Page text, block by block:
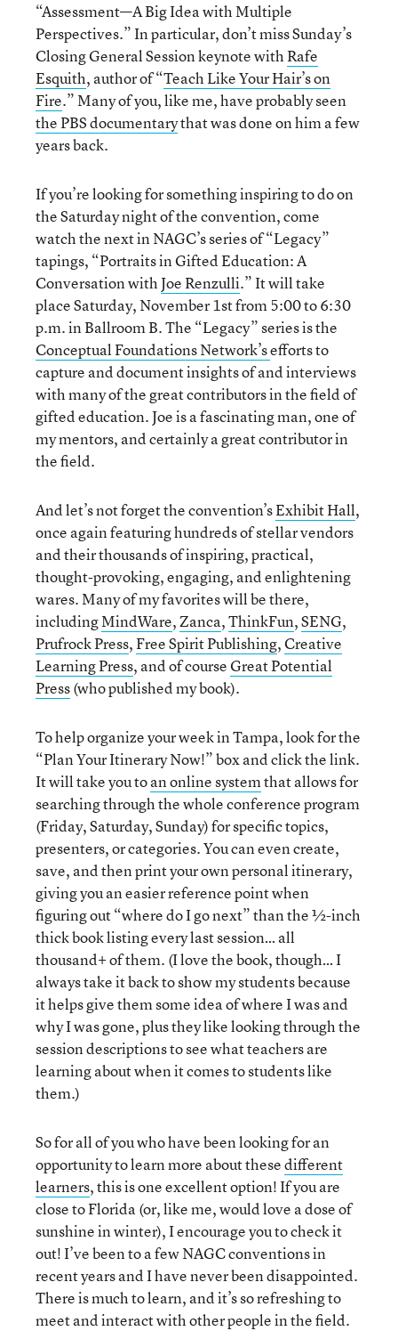
“Assessment—A Big Idea with Multiple
Perspectives.” In particular, don’t miss Sunday’s
Closing General Session keynote withRafe
Esquith, author of “Teach Like Your Hair’s on
Fire.” Many of you, like me, have probably seen
the PBS documentarythat was done on him a few
years back.
If you’re looking for something inspiring to do on
the Saturday night of the convention, come
watch the next in NAGC’s series of “Legacy”
tapings, “Portraits in Gifted Education: A
Conversation withJoe Renzulli.” It will take
place Saturday, November 1st from 5:00 to 6:30
p.m. in Ballroom B. The “Legacy” series is the
Conceptual Foundations Network’sefforts to
capture and document insights of and interviews
with many of the great contributors in the field of
gifted education. Joe is a fascinating man, one of
my mentors, and certainly a great contributor in
the field.
And let’s not forget the convention’sExhibit Hall,
once again featuring hundreds of stellar vendors
and their thousands of inspiring, practical,
thought-provoking, engaging, and enlightening
wares. Many of my favorites will be there,
includingMindWare,Zanca,ThinkFun,SENG,
Prufrock Press,Free Spirit Publishing,Creative
Learning Press, and of courseGreat Potential
Press(who published my book).
To help organize your week in Tampa, look for the
“Plan Your Itinerary Now!” box and click the link.
It will take you toan online systemthat allows for
searching through the whole conference program
(Friday, Saturday, Sunday) for specific topics,
presenters, or categories. You can even create,
save, and then print your own personal itinerary,
giving you an easier reference point when
figuring out “where do I go next” than the ½-inch
thick book listing every last session… all
thousand+ of them. (I love the book, though… I
always take it back to show my students because
it helps give them some idea of where I was and
why I was gone, plus they like looking through the
session descriptions to see what teachers are
learning about when it comes to students like
them.)
So for all of you who have been looking for an
opportunity to learn more about thesedifferent
learners, this is one excellent option! If you are
close to Florida (or, like me, would love a dose of
sunshine in winter), I encourage you to check it
out! I’ve been to a few NAGC conventions in
recent years and I have never been disappointed.
There is much to learn, and it’s so refreshing to
meet and interact with other people in the field.